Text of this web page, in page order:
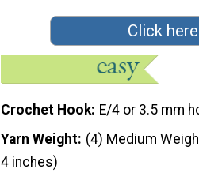
Click
Crochet Hook E/4 or 3.5 mm
Yarn Weight (4) Medium
4 inches)